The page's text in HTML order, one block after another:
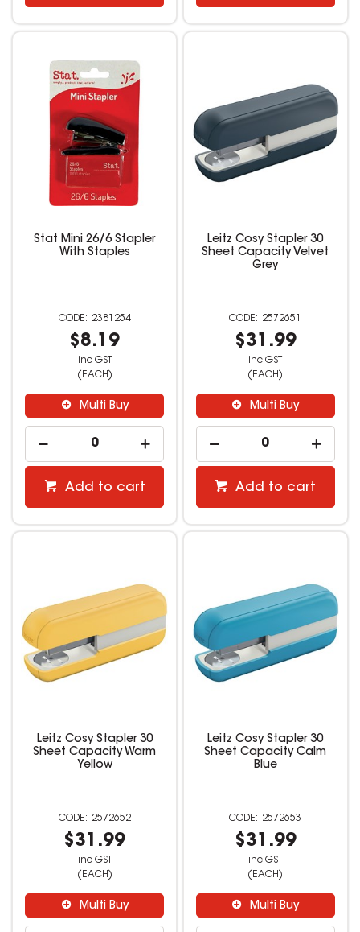
Stat Mini 26/6 Stapler
With Staples
2381254
$8.19
inc GST
(EACH)
Multi Buy
Add to cart
Leitz Cosy Stapler 30
Sheet Capacity Velvet
Grey
2572651
$31.99
inc GST
(EACH)
Multi Buy
Add to cart
Leitz Cosy Stapler 30
Sheet Capacity Warm
Yellow
2572652
$31.99
inc GST
(EACH)
Multi Buy
Leitz Cosy Stapler 30
Sheet Capacity Calm
Blue
2572653
$31.99
inc GST
(EACH)
Multi Buy